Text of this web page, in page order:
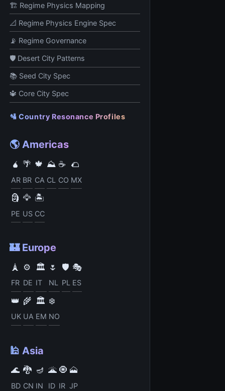
🏗️ Regime Physics Mapping
📐 Regime Physics Engine Spec
📡 Regime Governance
🛡️ Desert City Patterns
📚 Seed City Spec
🔱 Core City Spec
🛂 Country Resonance Profiles
🌎 Americas
🧉
AR
🌴
BR
🍁
CA
⛰️
CL
☕
CO
🌮
MX
🗿
PE
🦅
US
🏝️
CC
🏰 Europe
🗼
FR
⚙️
DE
🏛️
IT
🌷
NL
🛡️
PL
🎭
ES
👑
UK
🌾
UA
🏛️
EM
❄️
NO
🕌 Asia
🌊
BD
🐉
CN
🪔
IN
🌋
ID
🧿
IR
🗻
JP